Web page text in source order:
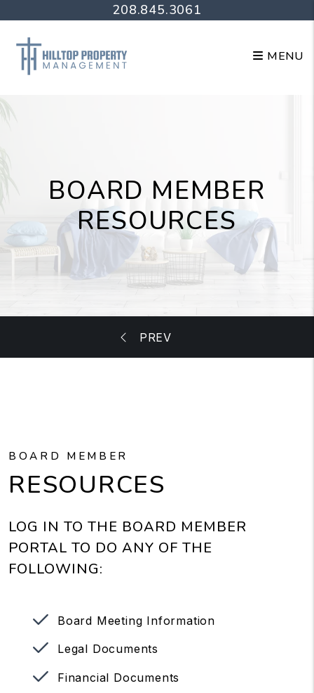
Skip to main content208.845.3061
MENU
BOARD MEMBER
RESOURCES
BOARD MEMBER
RESOURCES
LOG IN TO THE BOARD MEMBER
PORTAL TO DO ANY OF THE
FOLLOWING:
Board Meeting Information
Legal Documents
Financial Documents